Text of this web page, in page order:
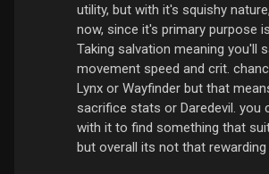
utility, but with it's squishy
now, since it's primary purpose
Taking salvation meaning you'll
movement speed and crit.
Lynx or Wayfinder but that
sacrifice stats or Daredevil. you
with it to find something that
but overall its not that rewarding